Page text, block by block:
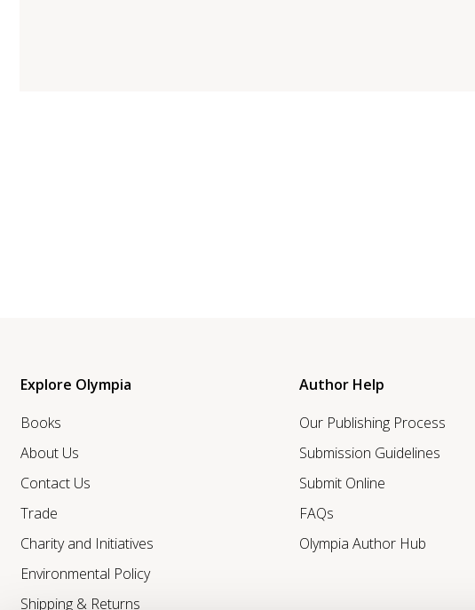
Explore Olympia
Books
About Us
Contact Us
Trade
Charity and Initiatives
Environmental Policy
Shipping & Returns
Author Help
Our Publishing Process
Submission Guidelines
Submit Online
FAQs
Olympia Author Hub